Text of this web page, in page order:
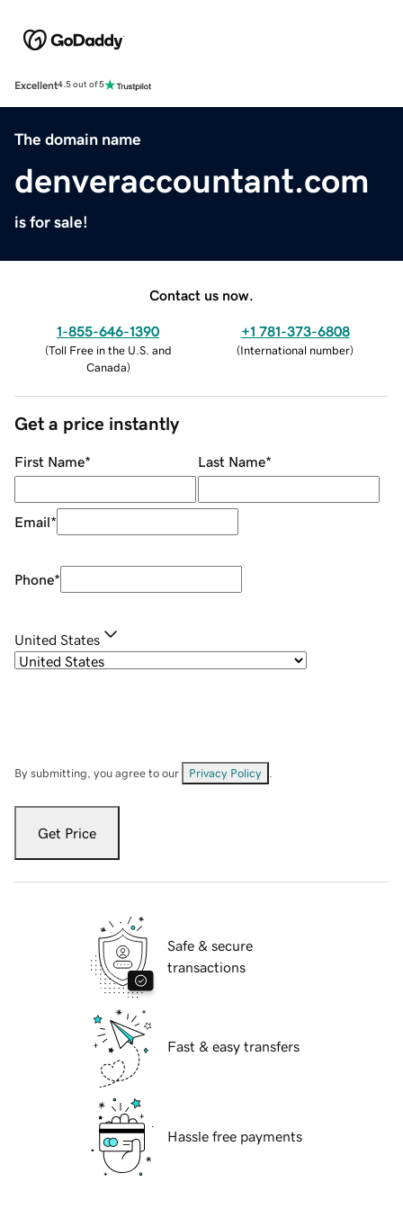
Excellent4.5 out of 5
The domain name
denveraccountant.com
is for sale!
Contact us now.
1-855-646-1390
(Toll Free in the U.S. and
Canada)
+1 781-373-6808
(International number)
Get a price instantly
First Name* Last Name*
Email*
Phone*
United States
By submitting, you agree to our Privacy Policy
Get Price
Safe & secure
transactions
Fast & easy transfers
Hassle free payments